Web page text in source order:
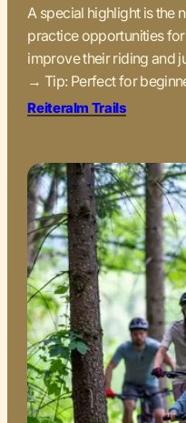
A special highlight is the
practice opportunities
improve their riding and
→ Tip: Perfect for
Reiteralm Trails